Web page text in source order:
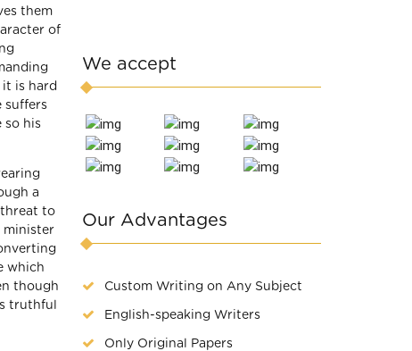
them
of
is hard
suffers
so his
a
threat to
minister
which
though
truthful
We accept
Our Advantages
Custom Writing on Any Subject
English-speaking Writers
Only Original Papers